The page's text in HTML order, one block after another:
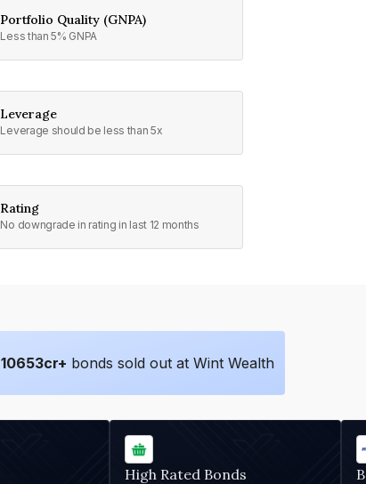
Portfolio Quality (GNPA)
Less than 5% GNPA
Leverage
Leverage should be less than 5x
Rating
No downgrade in rating in last 12 months
10653cr+ bonds sold out at Wint Wealth
High Rated Bonds